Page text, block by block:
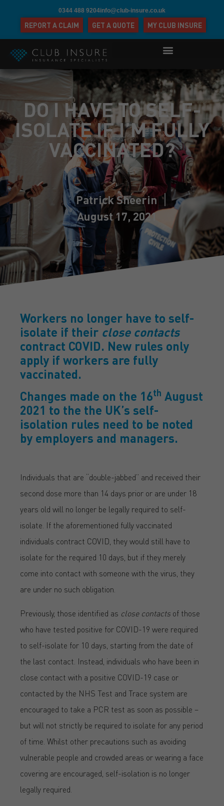
0344 488 9204info@club-insure.co.uk
REPORT A CLAIM GET A QUOTE MY CLUB INSURE
DO I HAVE TO SELF-
ISOLATE IF I’M FULLY
VACCINATED?
Patrick Sheerin
August 17, 2021
Workers no longer have to self-
isolate if their close contacts
contract COVID. New rules only
apply if workers are fully
vaccinated.
Changes made on the 16th August
2021 to the the UK’s self-
isolation rules need to be noted
by employers and managers.
Individuals that are “double-jabbed” and received their
second dose more than 14 days prior or are under 18
years old will no longer be legally required to self-
isolate. If the aforementioned fully vaccinated
individuals contract COVID, they would still have to
isolate for the required 10 days, but if they merely
come into contact with someone with the virus, they
are under no such obligation.
Previously, those identified as close contacts of those
who have tested positive for COVID-19 were required
to self-isolate for 10 days, starting from the date of
the last contact. Instead, individuals who have been in
close contact with a positive COVID-19 case or
contacted by the NHS Test and Trace system are
encouraged to take a PCR test as soon as possible –
but will not strictly be required to isolate for any period
of time. Whilst other precautions such as avoiding
vulnerable people and crowded areas or wearing a face
covering are encouraged, self-isolation is no longer
legally required.